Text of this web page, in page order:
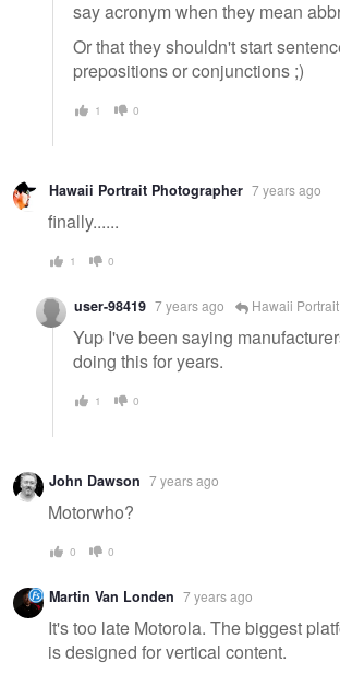
say acronym when they mean
Or that they shouldn't start
prepositions or conjunctions ;)
1 0
Hawaii Portrait Photographer 7 years ago
finally......
1 0
user-98419 7 years ago Hawaii
Yup I've been saying
doing this for years.
1 0
John Dawson 7 years ago
Motorwho?
0 0
Martin Van Londen 7 years ago
It's too late Motorola. The biggest
is designed for vertical content.